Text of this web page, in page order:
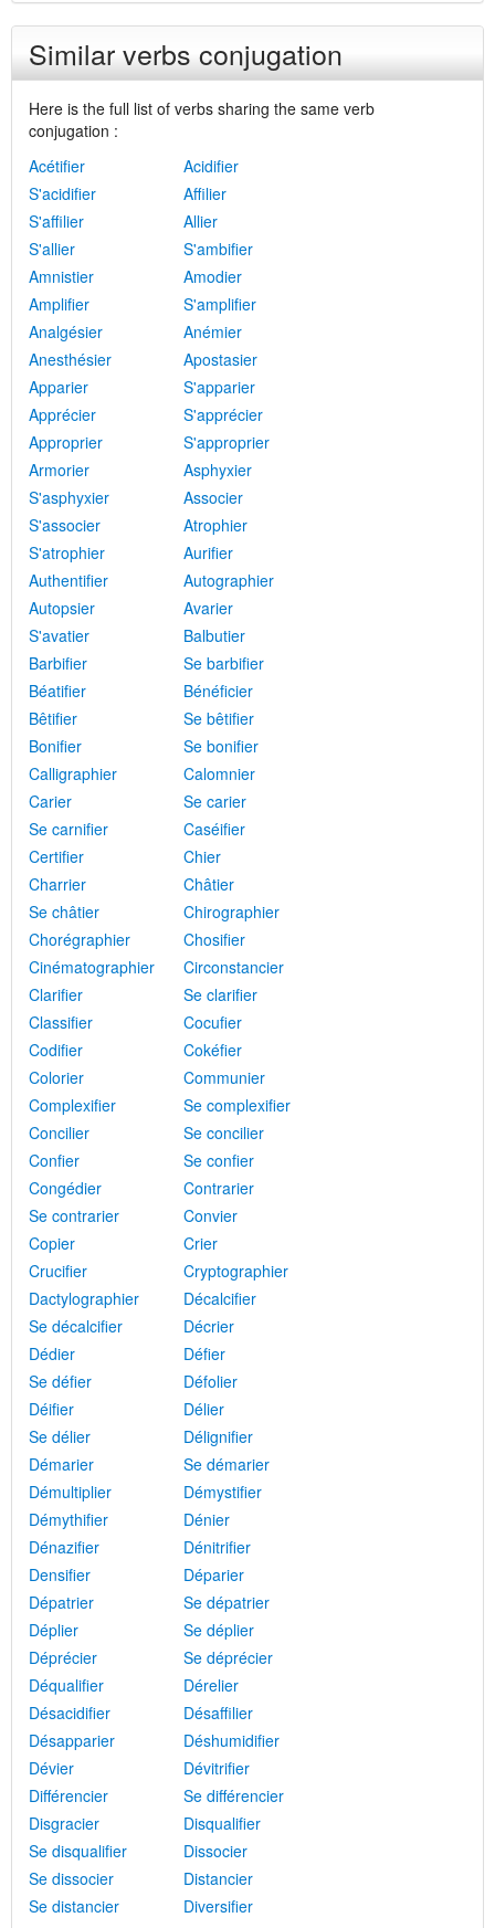
Similar verbs conjugation
Here is the full list of verbs sharing the same verb
conjugation :
Acétifier
Acidifier
S'acidifier
Affilier
S'affilier
Allier
S'allier
S'ambifier
Amnistier
Amodier
Amplifier
S'amplifier
Analgésier
Anémier
Anesthésier
Apostasier
Apparier
S'apparier
Apprécier
S'apprécier
Approprier
S'approprier
Armorier
Asphyxier
S'asphyxier
Associer
S'associer
Atrophier
S'atrophier
Aurifier
Authentifier
Autographier
Autopsier
Avarier
S'avatier
Balbutier
Barbifier
Se barbifier
Béatifier
Bénéficier
Bêtifier
Se bêtifier
Bonifier
Se bonifier
Calligraphier
Calomnier
Carier
Se carier
Se carnifier
Caséifier
Certifier
Chier
Charrier
Châtier
Se châtier
Chirographier
Chorégraphier
Chosifier
Cinématographier
Circonstancier
Clarifier
Se clarifier
Classifier
Cocufier
Codifier
Cokéfier
Colorier
Communier
Complexifier
Se complexifier
Concilier
Se concilier
Confier
Se confier
Congédier
Contrarier
Se contrarier
Convier
Copier
Crier
Crucifier
Cryptographier
Dactylographier
Décalcifier
Se décalcifier
Décrier
Dédier
Défier
Se défier
Défolier
Déifier
Délier
Se délier
Délignifier
Démarier
Se démarier
Démultiplier
Démystifier
Démythifier
Dénier
Dénazifier
Dénitrifier
Densifier
Déparier
Dépatrier
Se dépatrier
Déplier
Se déplier
Déprécier
Se déprécier
Déqualifier
Dérelier
Désacidifier
Désaffilier
Désapparier
Déshumidifier
Dévier
Dévitrifier
Différencier
Se différencier
Disgracier
Disqualifier
Se disqualifier
Dissocier
Se dissocier
Distancier
Se distancier
Diversifier